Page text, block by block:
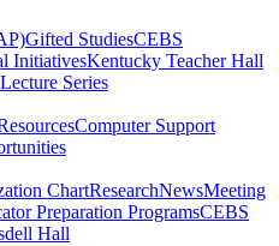
Gifted StudiesCEBS
InitiativesKentucky Teacher Hall
Series
Computer Support
ChartResearchNewsMeeting
Preparation ProgramsCEBS
Hall